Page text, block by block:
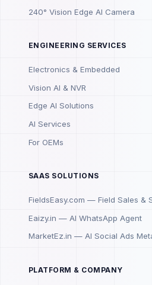
240° Vision Edge AI Camera
ENGINEERING SERVICES
Electronics & Embedded
Vision AI & NVR
Edge AI Solutions
AI Services
For OEMs
SAAS SOLUTIONS
FieldsEasy.com — Field Sales &
Eaizy.in — AI WhatsApp Agent
MarketEz.in — AI Social Ads
PLATFORM & COMPANY